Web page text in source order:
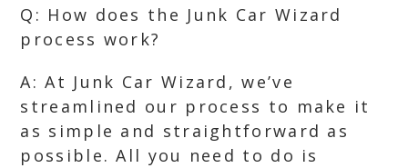
Q: How does the Junk Car Wizard
process work?
A: At Junk Car Wizard, we’ve
streamlined our process to make it
as simple and straightforward as
possible. All you need to do is